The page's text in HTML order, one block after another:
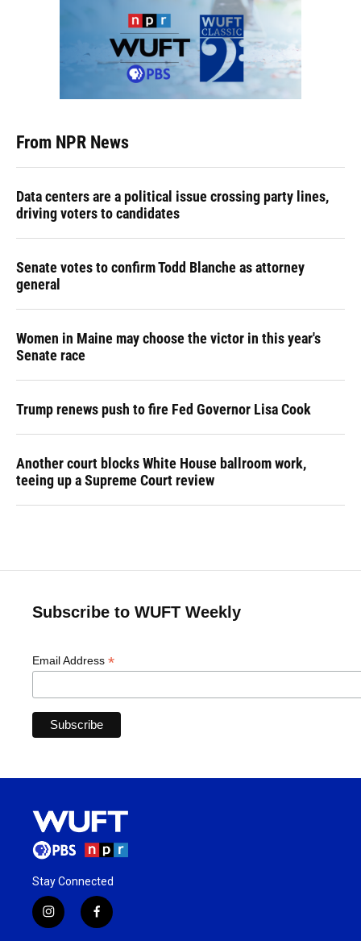
From NPR News
Data centers are a political issue crossing party lines,
driving voters to candidates
Senate votes to confirm Todd Blanche as attorney
general
Women in Maine may choose the victor in this year's
Senate race
Trump renews push to fire Fed Governor Lisa Cook
Another court blocks White House ballroom work,
teeing up a Supreme Court review
Subscribe to WUFT Weekly
Email Address *
Stay Connected
i
n
f
a